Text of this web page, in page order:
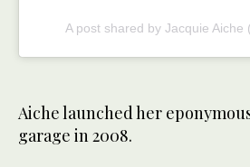
A post shared by Jacquie Aiche
Aiche launched her
garage in 2008.